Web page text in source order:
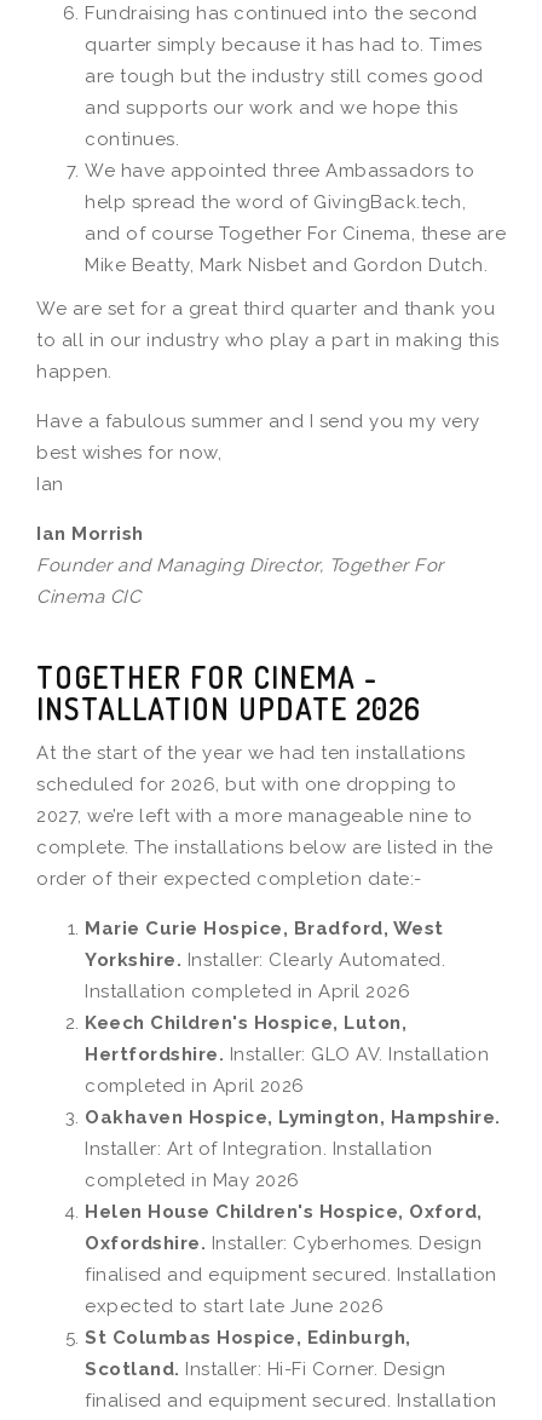
Fundraising has continued into the second
quarter simply because it has had to. Times
are tough but the industry still comes good
and supports our work and we hope this
continues.
We have appointed three Ambassadors to
help spread the word of GivingBack.tech,
and of course Together For Cinema, these are
Mike Beatty, Mark Nisbet and Gordon Dutch.
We are set for a great third quarter and thank you
to all in our industry who play a part in making this
happen.
Have a fabulous summer and I send you my very
best wishes for now,
Ian
Ian Morrish
Founder and Managing Director, Together For
Cinema CIC
TOGETHER FOR CINEMA -
INSTALLATION UPDATE 2026
At the start of the year we had ten installations
scheduled for 2026, but with one dropping to
2027, we’re left with a more manageable nine to
complete. The installations below are listed in the
order of their expected completion date:-
Marie Curie Hospice, Bradford, West
Yorkshire. Installer: Clearly Automated.
Installation completed in April 2026
Keech Children's Hospice, Luton,
Hertfordshire. Installer: GLO AV. Installation
completed in April 2026
Oakhaven Hospice, Lymington, Hampshire.
Installer: Art of Integration. Installation
completed in May 2026
Helen House Children's Hospice, Oxford,
Oxfordshire. Installer: Cyberhomes. Design
finalised and equipment secured. Installation
expected to start late June 2026
St Columbas Hospice, Edinburgh,
Scotland. Installer: Hi-Fi Corner. Design
finalised and equipment secured. Installation